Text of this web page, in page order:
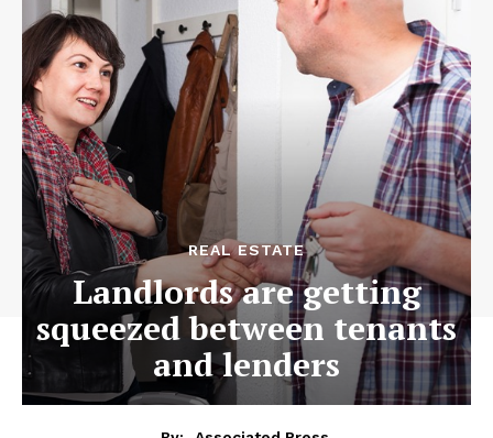
REAL ESTATE
Landlords are getting
squeezed between tenants
and lenders